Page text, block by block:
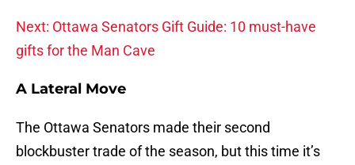
Next: Ottawa Senators Gift Guide: 10 must-have
gifts for the Man Cave
A Lateral Move
The Ottawa Senators made their second
blockbuster trade of the season, but this time it’s